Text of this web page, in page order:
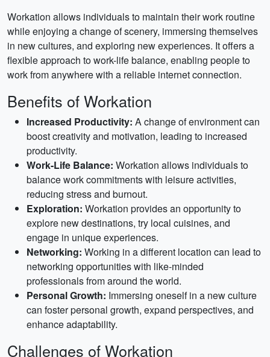
Workation allows individuals to maintain their work routine
while enjoying a change of scenery, immersing themselves
in new cultures, and exploring new experiences. It offers a
flexible approach to work-life balance, enabling people to
work from anywhere with a reliable internet connection.
Benefits of Workation
Increased Productivity: A change of environment can
boost creativity and motivation, leading to increased
productivity.
Work-Life Balance: Workation allows individuals to
balance work commitments with leisure activities,
reducing stress and burnout.
Exploration: Workation provides an opportunity to
explore new destinations, try local cuisines, and
engage in unique experiences.
Networking: Working in a different location can lead to
networking opportunities with like-minded
professionals from around the world.
Personal Growth: Immersing oneself in a new culture
can foster personal growth, expand perspectives, and
enhance adaptability.
Challenges of Workation